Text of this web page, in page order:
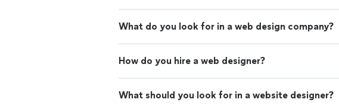
What do you look for in a web design company?
How do you hire a web designer?
What should you look for in a website designer?